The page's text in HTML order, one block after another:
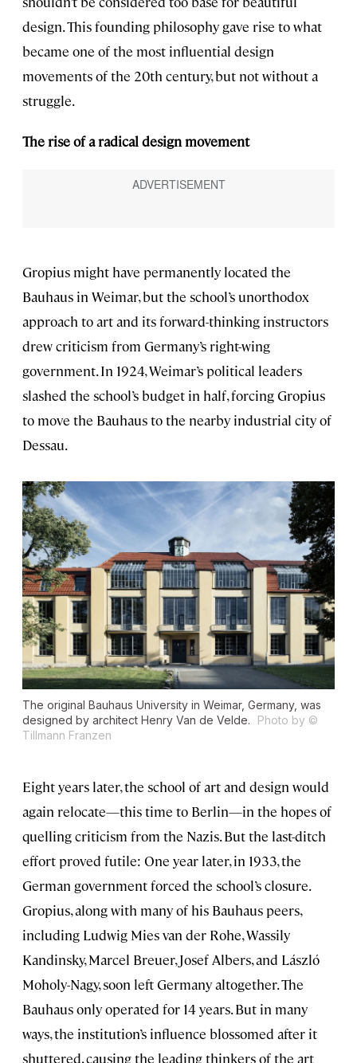
design. This founding philosophy gave rise to what
became one of the most influential design
movements of the 20th century, but not without a
struggle.
The rise of a radical design movement
Gropius might have permanently located the
Bauhaus in Weimar, but the school’s unorthodox
approach to art and its forward-thinking instructors
drew criticism from Germany’s right-wing
government. In 1924, Weimar’s political leaders
slashed the school’s budget in half, forcing Gropius
to move the Bauhaus to the nearby industrial city of
Dessau.
The original Bauhaus University in Weimar, Germany, was
designed by architect Henry Van de Velde.
Photo by ©
Tillmann Franzen
Eight years later, the school of art and design would
again relocate—this time to Berlin—in the hopes of
quelling criticism from the Nazis. But the last-ditch
effort proved futile: One year later, in 1933, the
German government forced the school’s closure.
Gropius, along with many of his Bauhaus peers,
including Ludwig Mies van der Rohe, Wassily
Kandinsky, Marcel Breuer, Josef Albers, and László
Moholy-Nagy, soon left Germany altogether. The
Bauhaus only operated for 14 years. But in many
ways, the institution’s influence blossomed after it
shuttered, causing the leading thinkers of the art